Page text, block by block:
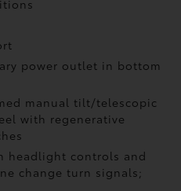
power outlet in bottom
manual tilt/telescopic
with regenerative
headlight controls and
change turn signals;